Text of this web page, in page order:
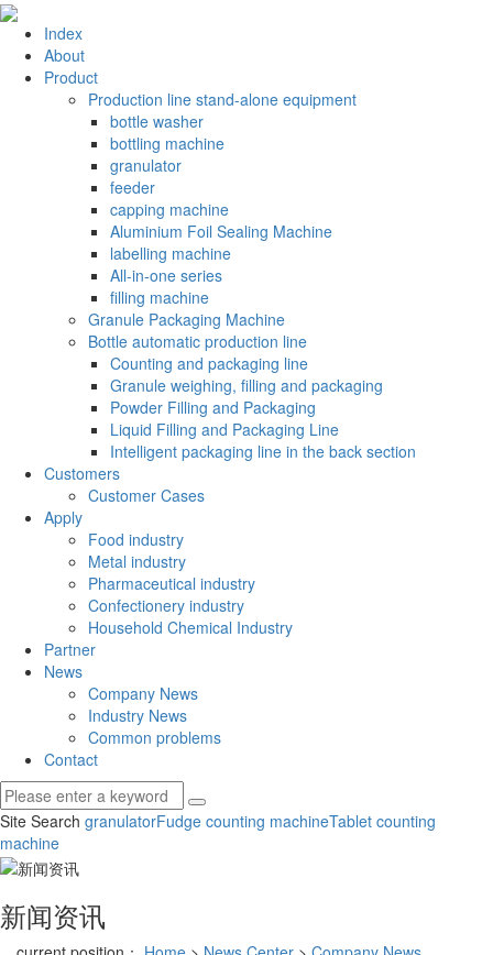
Index
About
Product
Production line stand-alone equipment
bottle washer
bottling machine
granulator
feeder
capping machine
Aluminium Foil Sealing Machine
labelling machine
All-in-one series
filling machine
Granule Packaging Machine
Bottle automatic production line
Counting and packaging line
Granule weighing, filling and packaging
Powder Filling and Packaging
Liquid Filling and Packaging Line
Intelligent packaging line in the back section
Customers
Customer Cases
Apply
Food industry
Metal industry
Pharmaceutical industry
Confectionery industry
Household Chemical Industry
Partner
News
Company News
Industry News
Common problems
Contact
Site Search granulatorFudge counting machineTablet counting
machine
新闻资讯